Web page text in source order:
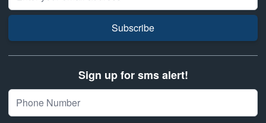
Subscribe
Sign up for sms alert!